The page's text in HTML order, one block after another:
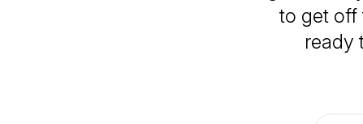
to get off
ready